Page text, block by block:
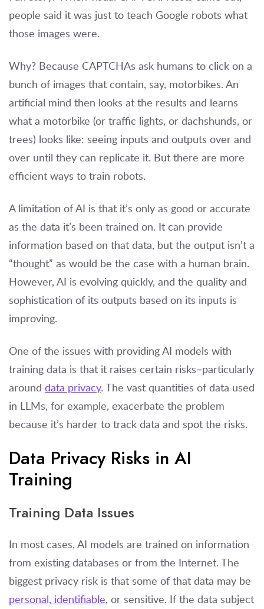
people said it was just to teach Google robots what
those images were.
Why? Because CAPTCHAs ask humans to click on a
bunch of images that contain, say, motorbikes. An
artificial mind then looks at the results and learns
what a motorbike (or traffic lights, or dachshunds, or
trees) looks like: seeing inputs and outputs over and
over until they can replicate it. But there are more
efficient ways to train robots.
A limitation of AI is that it’s only as good or accurate
as the data it’s been trained on. It can provide
information based on that data, but the output isn’t a
“thought” as would be the case with a human brain.
However, AI is evolving quickly, and the quality and
sophistication of its outputs based on its inputs is
improving.
One of the issues with providing AI models with
training data is that it raises certain risks–particularly
around data privacy. The vast quantities of data used
in LLMs, for example, exacerbate the problem
because it’s harder to track data and spot the risks.
Data Privacy Risks in AI
Training
Training Data Issues
In most cases, AI models are trained on information
from existing databases or from the Internet. The
biggest privacy risk is that some of that data may be
personal, identifiable, or sensitive. If the data subject